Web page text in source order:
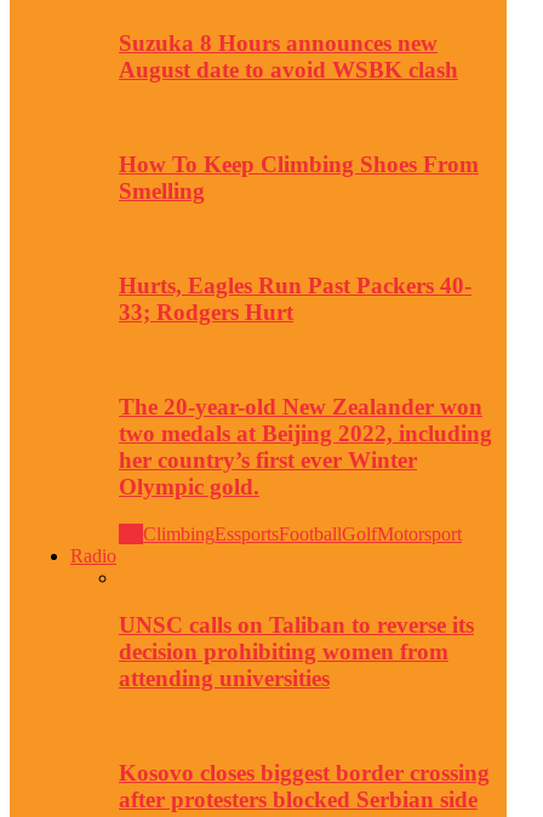
Suzuka 8 Hours announces new
August date to avoid WSBK clash
How To Keep Climbing Shoes From
Smelling
Hurts, Eagles Run Past Packers 40-
33; Rodgers Hurt
The 20-year-old New Zealander won
two medals at Beijing 2022, including
her country’s first ever Winter
Olympic gold.
ClimbingEssportsFootballGolfMotorsport
Radio
UNSC calls on Taliban to reverse its
decision prohibiting women from
attending universities
Kosovo closes biggest border crossing
after protesters blocked Serbian side